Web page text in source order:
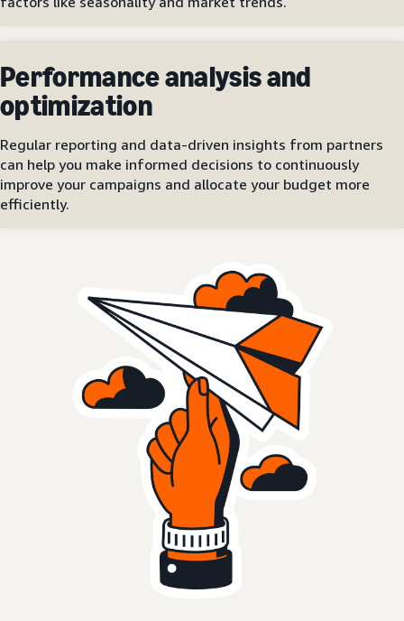
Performance analysis and
optimization
Regular reporting and data-driven insights from partners
can help you make informed decisions to continuously
improve your campaigns and allocate your budget more
efficiently.